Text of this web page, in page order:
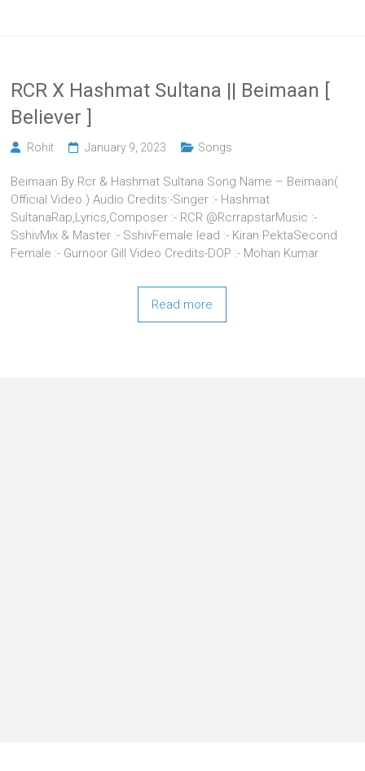
RCR X Hashmat Sultana || Beimaan [
Believer ]
Rohit January 9, 2023 Songs
Beimaan By Rcr & Hashmat Sultana Song Name – Beimaan(
Official Video ) Audio Credits:-Singer :- Hashmat
SultanaRap,Lyrics,Composer :- RCR @RcrrapstarMusic :-
SshivMix & Master :- SshivFemale lead :- Kiran PektaSecond
Female :- Gurnoor Gill Video Credits-DOP :- Mohan Kumar
Read more